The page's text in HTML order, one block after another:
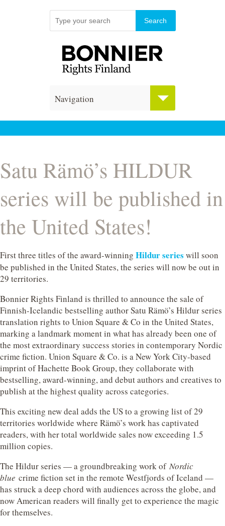
Navigation
Satu Rämö’s HILDUR
series will be published in
the United States!
First three titles of the award-winning Hildur series will soon
be published in the United States, the series will now be out in
29 territories.
Bonnier Rights Finland is thrilled to announce the sale of
Finnish-Icelandic bestselling author Satu Rämö’s Hildur series
translation rights to Union Square & Co in the United States,
marking a landmark moment in what has already been one of
the most extraordinary success stories in contemporary Nordic
crime fiction. Union Square & Co. is a New York City-based
imprint of Hachette Book Group, they collaborate with
bestselling, award-winning, and debut authors and creatives to
publish at the highest quality across categories.
This exciting new deal adds the US to a growing list of 29
territories worldwide where Rämö’s work has captivated
readers, with her total worldwide sales now exceeding 1.5
million copies.
The Hildur series — a groundbreaking work of Nordic
blue crime fiction set in the remote Westfjords of Iceland —
has struck a deep chord with audiences across the globe, and
now American readers will finally get to experience the magic
for themselves.